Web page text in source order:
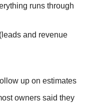
runs through
(leads and revenue
up on estimates
owners said they